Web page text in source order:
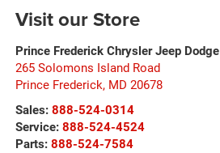
Visit our Store
Prince Frederick Chrysler Jeep Dodge
265 Solomons Island Road
Prince Frederick, MD 20678
Sales: 888-524-0314
Service: 888-524-4524
Parts: 888-524-7584